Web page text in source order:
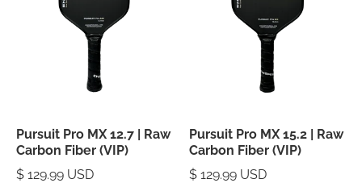
Pursuit Pro MX 12.7 | Raw
Carbon Fiber (VIP)
$ 129.99 USD
Pursuit Pro MX 15.2 | Raw
Carbon Fiber (VIP)
$ 129.99 USD